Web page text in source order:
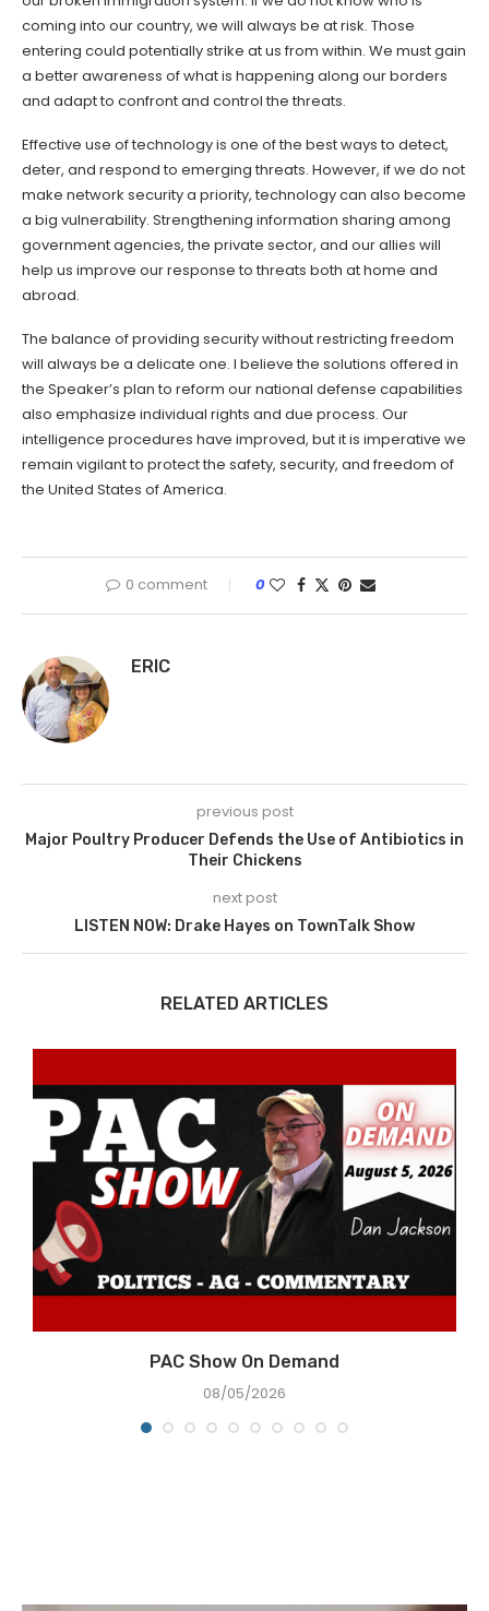
coming into our country, we will always be at risk. Those
entering could potentially strike at us from within. We must gain
a better awareness of what is happening along our borders
and adapt to confront and control the threats.
Effective use of technology is one of the best ways to detect,
deter, and respond to emerging threats. However, if we do not
make network security a priority, technology can also become
a big vulnerability. Strengthening information sharing among
government agencies, the private sector, and our allies will
help us improve our response to threats both at home and
abroad.
The balance of providing security without restricting freedom
will always be a delicate one. I believe the solutions offered in
the Speaker’s plan to reform our national defense capabilities
also emphasize individual rights and due process. Our
intelligence procedures have improved, but it is imperative we
remain vigilant to protect the safety, security, and freedom of
the United States of America.
0 comment 0
ERIC
previous post
Major Poultry Producer Defends the Use of Antibiotics in
Their Chickens
next post
LISTEN NOW: Drake Hayes on TownTalk Show
RELATED ARTICLES
PAC Show On Demand
08/05/2026